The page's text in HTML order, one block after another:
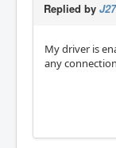
Replied by J27
My driver is
any